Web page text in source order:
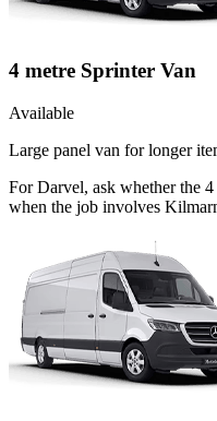
4 metre Sprinter Van
Available
Large panel van for longer
For Darvel, ask whether the
when the job involves